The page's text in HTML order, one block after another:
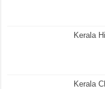
Kerala
Kerala